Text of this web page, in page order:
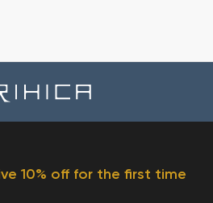
10% off for the first time